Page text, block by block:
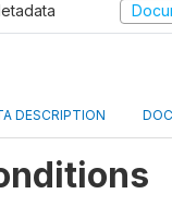
DESCRIPTION